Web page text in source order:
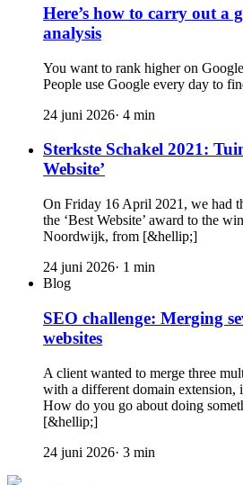
Here’s how to carry out a
analysis
You want to rank higher on
People use Google every day to
24 juni 2026· 4 min
Sterkste Schakel 2021:
Website’
On Friday 16 April 2021, we had
the ‘Best Website’ award to the
Noordwijk, from [&hellip;]
24 juni 2026· 1 min
Blog
SEO challenge: Merging
websites
A client wanted to merge three
with a different domain extension,
How do you go about doing
[&hellip;]
24 juni 2026· 3 min